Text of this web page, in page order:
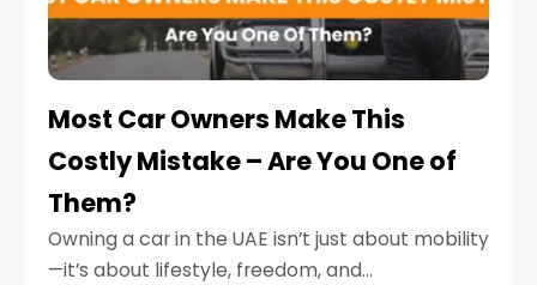
Most Car Owners Make This
Costly Mistake – Are You One of
Them?
Owning a car in the UAE isn’t just about mobility
—it’s about lifestyle, freedom, and